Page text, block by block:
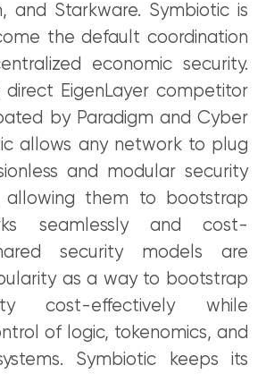
and Starkware. Symbiotic is
the default coordination
economic security.
direct EigenLayer competitor
by Paradigm and Cyber
allows any network to plug
and modular security
allowing them to bootstrap
seamlessly and cost-
security models are
as a way to bootstrap
cost-effectively while
of logic, tokenomics, and
Symbiotic keeps its